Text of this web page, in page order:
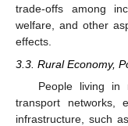
trade-offs among
welfare, and other
effects.
3.3. Rural Economy,
People living
transport networks,
infrastructure, such